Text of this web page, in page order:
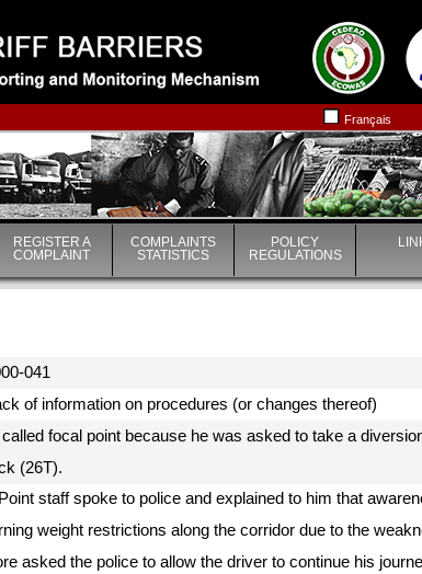
|
Français
|
REGISTER A
COMPLAINT
COMPLAINTS
STATISTICS
POLICY
REGULATIONS
041
of information on procedures (or changes thereof)
focal point because he was asked to take a
(26T).
staff spoke to police and explained to him that
weight restrictions along the corridor due to the
asked the police to allow the driver to continue his